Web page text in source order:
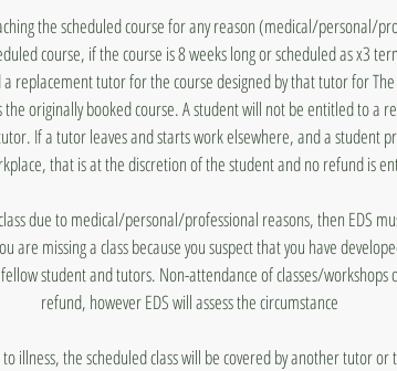
the scheduled course for any reason (medical/personal/
course, if the course is 8 weeks long or scheduled as x3
replacement tutor for the course designed by that tutor for
originally booked course. A student will not be entitled to a
If a tutor leaves and starts work elsewhere, and a student
that is at the discretion of the student and no refund is
due to medical/personal/professional reasons, then EDS
are missing a class because you suspect that you have
student and tutors. Non-attendance of classes/workshops
refund, however EDS will assess the circumstance
illness, the scheduled class will be covered by another tutor